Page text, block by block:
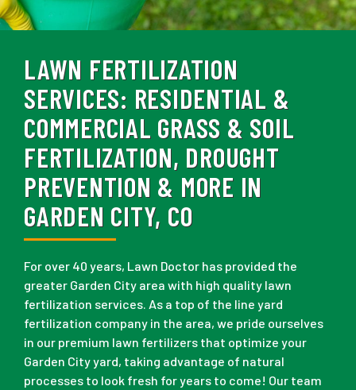
LAWN FERTILIZATION
SERVICES: RESIDENTIAL &
COMMERCIAL GRASS & SOIL
FERTILIZATION, DROUGHT
PREVENTION & MORE IN
GARDEN CITY, CO
For over 40 years, Lawn Doctor has provided the
greater Garden City area with high quality lawn
fertilization services. As a top of the line yard
fertilization company in the area, we pride ourselves
in our premium lawn fertilizers that optimize your
Garden City yard, taking advantage of natural
processes to look fresh for years to come! Our team